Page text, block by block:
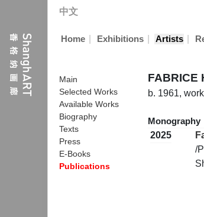
中文
Home Exhibitions Artists
FABRICE
b. 1961,
Main
Selected Works
Available Works
Biography
Texts
Press
E-Books
Publications
Monography
2025
/